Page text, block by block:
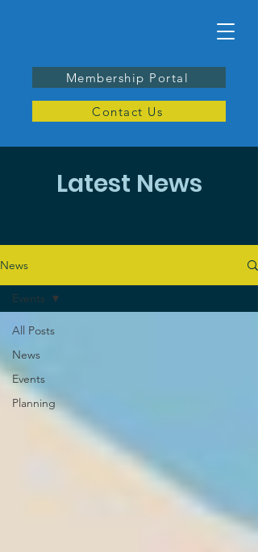
Membership Portal
Contact Us
Latest News
News
All Posts
News
Events
Planning
Events